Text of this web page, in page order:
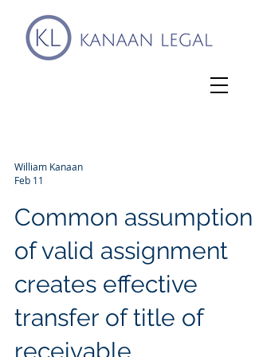
William Kanaan
Feb 11
Common assumption
of valid assignment
creates effective
transfer of title of
receivable